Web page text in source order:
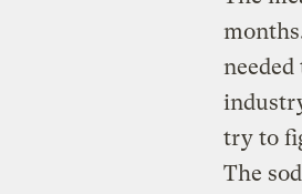
try to
The